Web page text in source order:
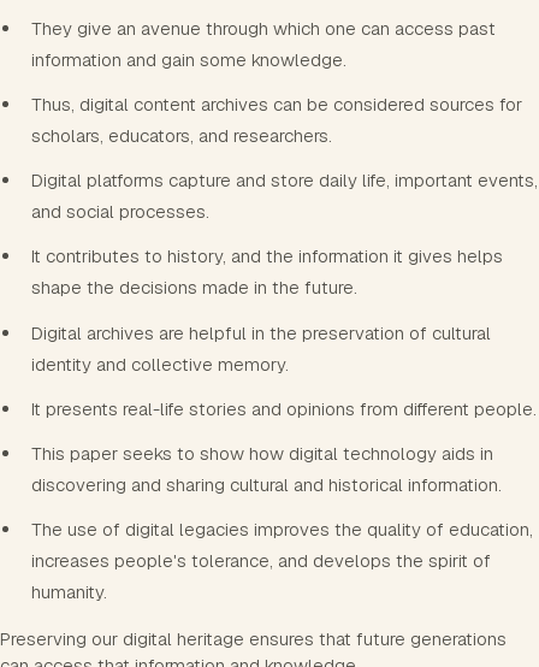
They give an avenue through which one can access past
information and gain some knowledge.
Thus, digital content archives can be considered sources for
scholars, educators, and researchers.
Digital platforms capture and store daily life, important events,
and social processes.
It contributes to history, and the information it gives helps
shape the decisions made in the future.
Digital archives are helpful in the preservation of cultural
identity and collective memory.
It presents real-life stories and opinions from different people.
This paper seeks to show how digital technology aids in
discovering and sharing cultural and historical information.
The use of digital legacies improves the quality of education,
increases people's tolerance, and develops the spirit of
humanity.
Preserving our digital heritage ensures that future generations